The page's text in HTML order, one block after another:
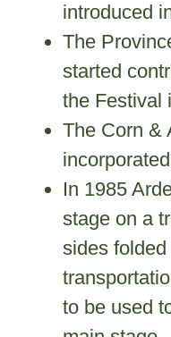
introduced
The
started
the Festival
The Corn &
In 1985
stage on a
sides
to be used